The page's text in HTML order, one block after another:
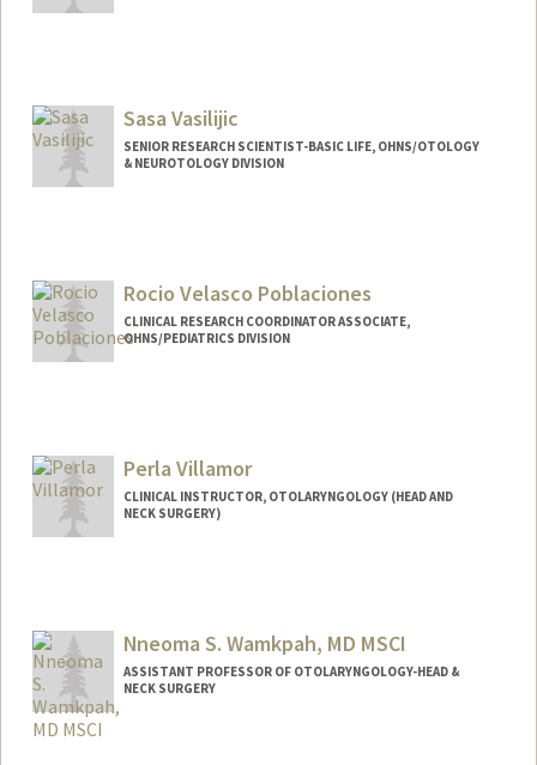
Sasa Vasilijic
SENIOR RESEARCH SCIENTIST-BASIC LIFE, OHNS/OTOLOGY
& NEUROTOLOGY DIVISION
Rocio Velasco Poblaciones
CLINICAL RESEARCH COORDINATOR ASSOCIATE,
OHNS/PEDIATRICS DIVISION
Perla Villamor
CLINICAL INSTRUCTOR, OTOLARYNGOLOGY (HEAD AND
NECK SURGERY)
Nneoma S. Wamkpah, MD MSCI
ASSISTANT PROFESSOR OF OTOLARYNGOLOGY-HEAD &
NECK SURGERY